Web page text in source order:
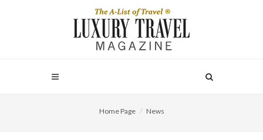
Home Page News